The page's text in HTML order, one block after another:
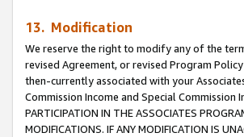
13. Modification
We reserve the right to modify any of the
revised Agreement, or revised Program
then-currently associated with your
Commission Income and Special
PARTICIPATION IN THE ASSOCIATES
MODIFICATIONS. IF ANY MODIFICATION IS